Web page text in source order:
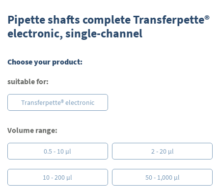
to
the
beginning
images
Pipette shafts complete Transferpette®
electronic, single-channel
Choose your product:
suitable for:
Transferpette® electronic
Volume range:
0.5 - 10 µl 2 - 20 µl
10 - 200 µl 50 - 1,000 µl